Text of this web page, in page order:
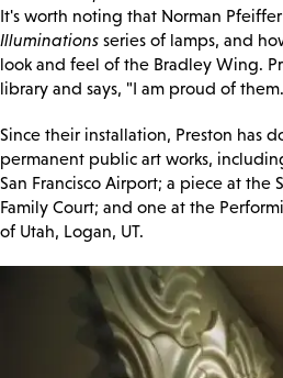
It's worth noting that Norman
Illuminations series of lamps, and
look and feel of the Bradley Wing.
library and says, "I am proud of
Since their installation, Preston has
permanent public art works,
San Francisco Airport; a piece at the
Family Court; and one at the
of Utah, Logan, UT.